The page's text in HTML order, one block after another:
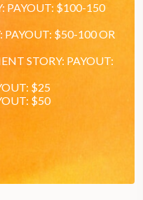
PAYOUT: $100-150
PAYOUT: $50-100 OR
STORY: PAYOUT:
$25
$50